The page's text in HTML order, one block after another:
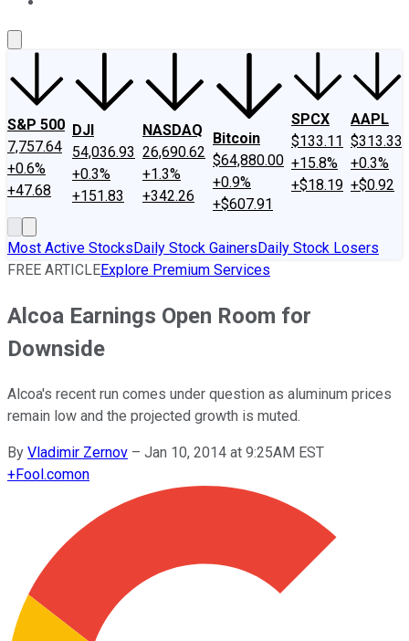
S&P 500
7,757.64
+0.6%
+47.68
DJI
54,036.93
+0.3%
+151.83
NASDAQ
26,690.62
+1.3%
+342.26
Bitcoin
$64,880.00
+0.9%
+$607.91
SPCX
$133.11
+15.8%
+$18.19
AAPL
$313.33
+0.3%
+$0.92
Most Active StocksDaily Stock GainersDaily Stock Losers
FREE ARTICLEExplore Premium Services
Alcoa Earnings Open Room for
Downside
Alcoa's recent run comes under question as aluminum prices
remain low and the projected growth is muted.
By Vladimir Zernov – Jan 10, 2014 at 9:25AM EST
+Fool.comon